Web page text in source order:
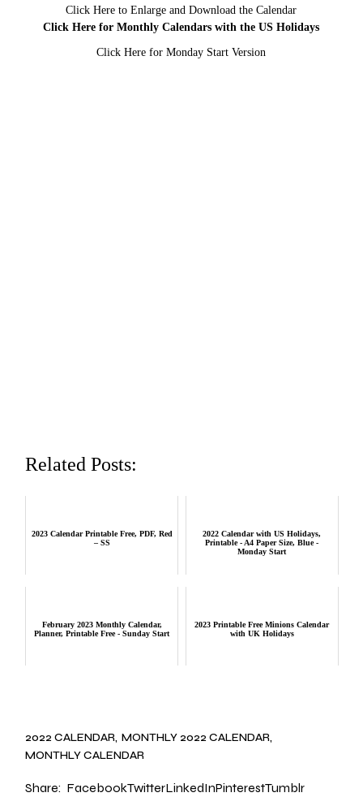
Click Here to Enlarge and Download the Calendar
Click Here for Monthly Calendars with the US Holidays
Click Here for Monday Start Version
Related Posts:
2023 Calendar Printable Free, PDF, Red
– SS
2022 Calendar with US Holidays,
Printable - A4 Paper Size, Blue -
Monday Start
February 2023 Monthly Calendar,
Planner, Printable Free - Sunday Start
2023 Printable Free Minions Calendar
with UK Holidays
2022 CALENDAR MONTHLY 2022 CALENDAR
MONTHLY CALENDAR
Share: FacebookTwitterLinkedInPinterestTumblr